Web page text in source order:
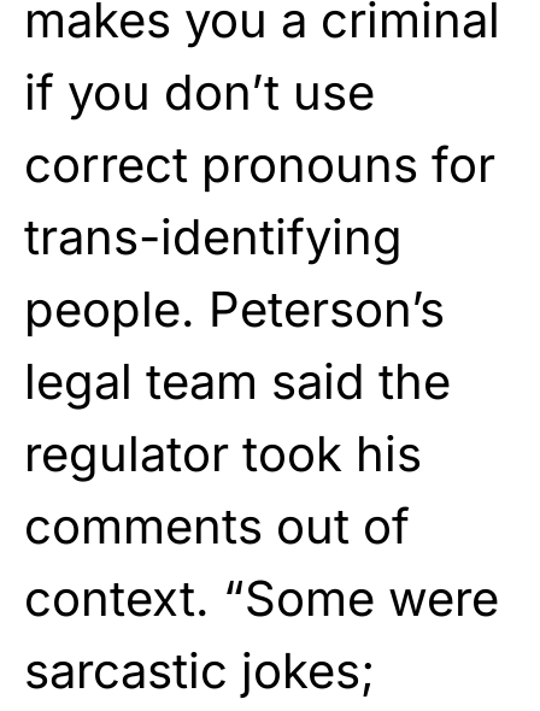
makes you a criminal
if you don’t use
correct pronouns for
trans-identifying
people. Peterson’s
legal team said the
regulator took his
comments out of
context. “Some were
sarcastic jokes;